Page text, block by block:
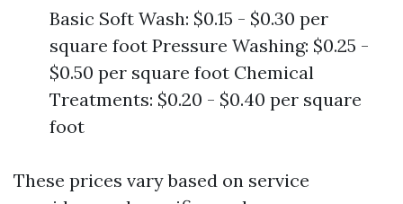
Basic Soft Wash: $0.15 - $0.30 per
square foot Pressure Washing: $0.25 -
$0.50 per square foot Chemical
Treatments: $0.20 - $0.40 per square
foot
These prices vary based on service